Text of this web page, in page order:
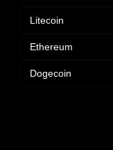
Litecoin
Ethereum
Dogecoin